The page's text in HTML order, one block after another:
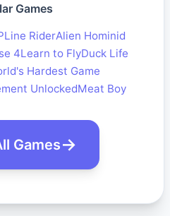
Games
Line RiderAlien Hominid
4Learn to FlyDuck Life
Hardest Game
UnlockedMeat Boy
Games